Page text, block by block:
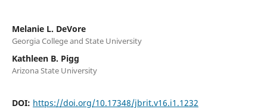
Melanie L. DeVore
Georgia College and State University
Kathleen B. Pigg
Arizona State University
DOI: https://doi.org/10.17348/jbrit.v16.i1.1232